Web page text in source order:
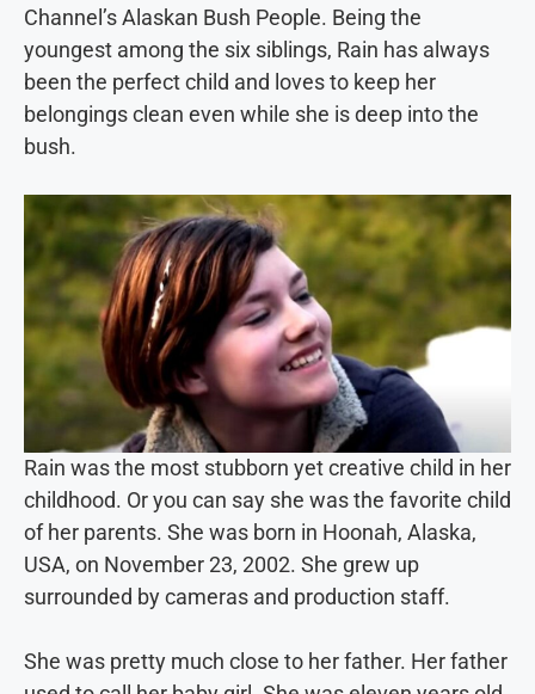
Channel’s Alaskan Bush People. Being the
youngest among the six siblings, Rain has always
been the perfect child and loves to keep her
belongings clean even while she is deep into the
bush.
Rain was the most stubborn yet creative child in her
childhood. Or you can say she was the favorite child
of her parents. She was born in Hoonah, Alaska,
USA, on November 23, 2002. She grew up
surrounded by cameras and production staff.
She was pretty much close to her father. Her father